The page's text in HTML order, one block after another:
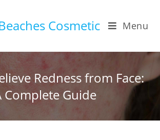
Cosmetic Menu
Redness from Face:
Complete Guide